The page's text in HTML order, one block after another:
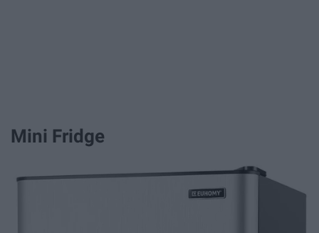
Mini Fridge